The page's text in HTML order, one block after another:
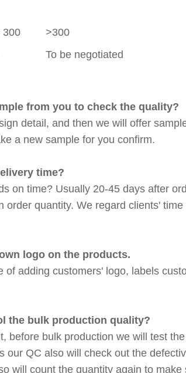
300
>300
To be negotiated
from you to check the quality?
detail, and then we will offer
a new sample for you confirm.
time?
on time? Usually 20-45 days after
order quantity. We regard clients'
logo on the products.
of adding customers' logo, labels
the bulk production quality?
before bulk production we will test
our QC also will check out the
will count the quantity again to